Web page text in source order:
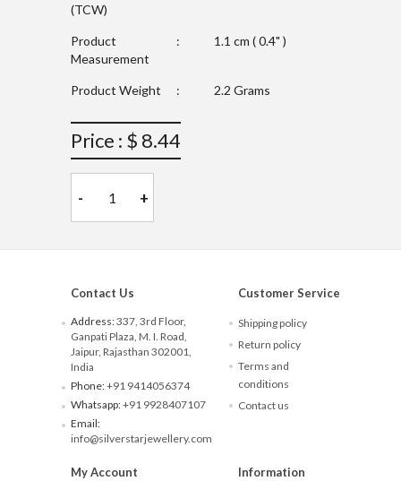
(TCW)
Product
Measurement
: 1.1 cm ( 0.4" )
Product Weight : 2.2 Grams
Price : $ 8.44
- +
Contact Us
Address:337, 3rd Floor,
Ganpati Plaza, M. I. Road,
Jaipur, Rajasthan 302001,
India
Phone:+91 9414056374
Whatsapp:+91 9928407107
Email:
info@silverstarjewellery.com
Customer Service
Shipping policy
Return policy
Terms and
conditions
Contact us
My Account Information